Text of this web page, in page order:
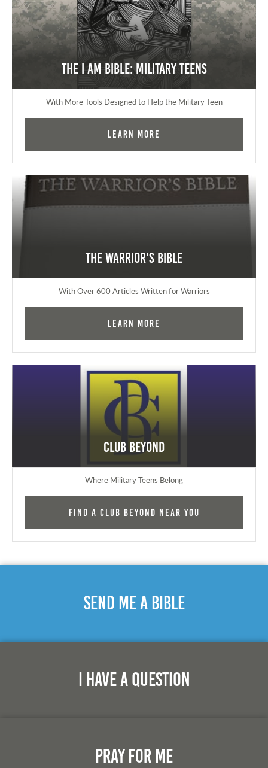
The I AM Bible: Military Teens
With More Tools Designed to Help the Military Teen
Learn More
The Warrior's Bible
With Over 600 Articles Written for Warriors
Learn More
Club Beyond
Where Military Teens Belong
Find a Club Beyond near you
Send Me A Bible
I Have A Question
Pray For Me